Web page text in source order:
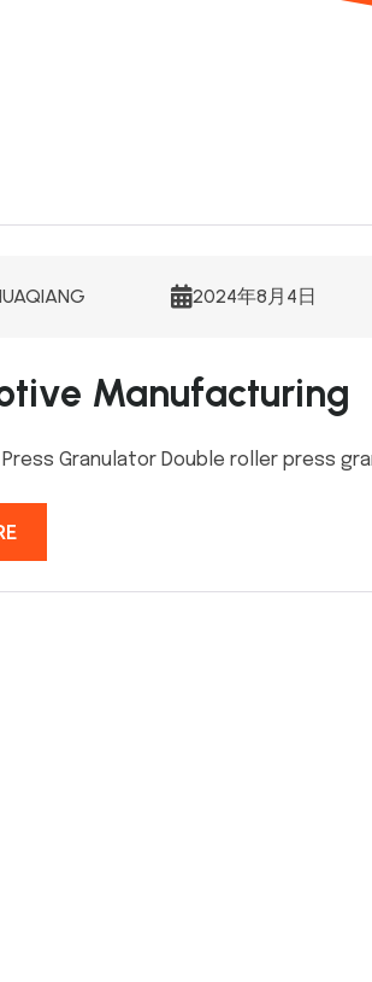
2024年8月4日
Manufacturing
Press Granulator Double roller press